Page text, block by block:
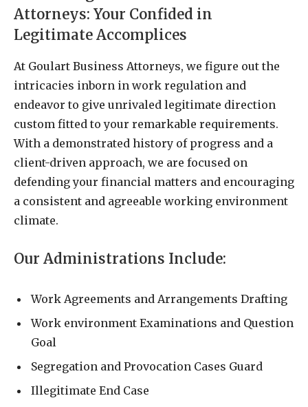
Attorneys: Your Confided in
Legitimate Accomplices
At Goulart Business Attorneys, we figure out the
intricacies inborn in work regulation and
endeavor to give unrivaled legitimate direction
custom fitted to your remarkable requirements.
With a demonstrated history of progress and a
client-driven approach, we are focused on
defending your financial matters and encouraging
a consistent and agreeable working environment
climate.
Our Administrations Include:
Work Agreements and Arrangements Drafting
Work environment Examinations and Question
Goal
Segregation and Provocation Cases Guard
Illegitimate End Case